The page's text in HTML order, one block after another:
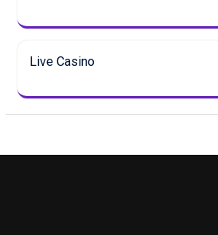
Live Casino